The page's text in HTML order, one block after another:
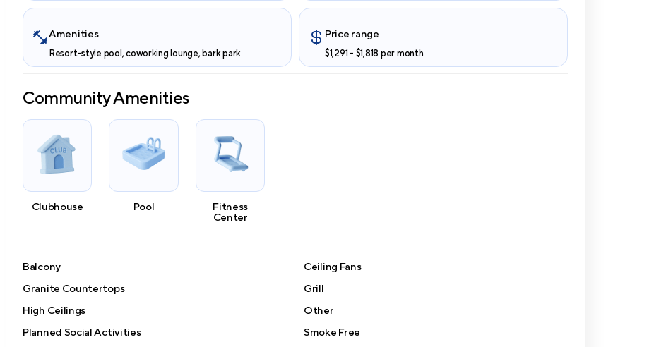
Amenities
Resort-style pool, coworking lounge, bark park
Price range
$1,291 - $1,818 per month
Community Amenities
Clubhouse Pool
Fitness
Center
Balcony
Ceiling Fans
Granite Countertops
Grill
High Ceilings
Other
Planned Social Activities
Smoke Free